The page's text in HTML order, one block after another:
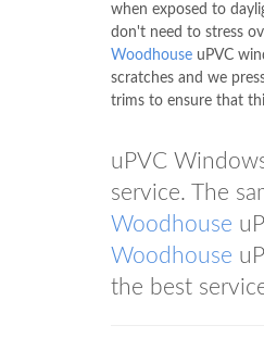
when exposed to
don't need to stress
Woodhouse uPVC
scratches and we
trims to ensure that
uPVC
service. The
Woodhouse
Woodhouse
the best